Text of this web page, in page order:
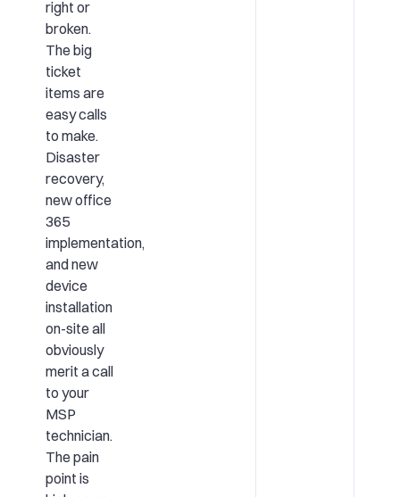
right or
broken.
The big
ticket
items are
easy calls
to make.
Disaster
recovery,
new office
365
implementation,
and new
device
installation
on-site all
obviously
merit a call
to your
MSP
technician.
The pain
point is